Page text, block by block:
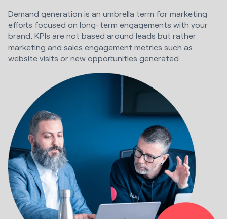
Demand generation is an umbrella term for marketing
efforts focused on long-term engagements with your
brand. KPIs are not based around leads but rather
marketing and sales engagement metrics such as
website visits or new opportunities generated.